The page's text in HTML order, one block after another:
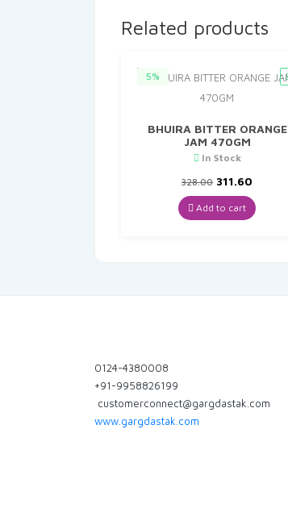
Related products
5%
BHUIRA BITTER ORANGE
JAM 470GM
In Stock
328.00 Original
price
was:
₹328.00.
311.60
is:
₹311.60.
Add to cart
0124-4380008
+91-9958826199
customerconnect@gargdastak.com
www.gargdastak.com